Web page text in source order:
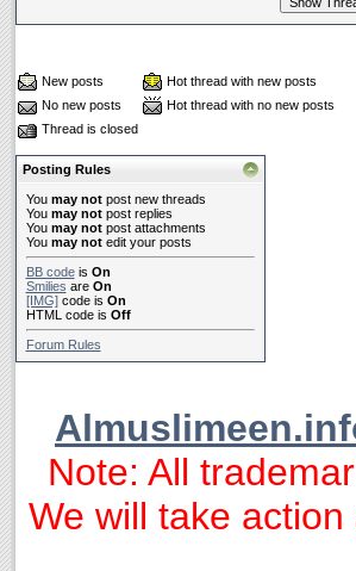
New posts
Hot thread with new posts
No new posts
Hot thread with no new posts
Thread is closed
Posting Rules
You may notpost new threads
You may notpost replies
You may notpost attachments
You may notedit your posts
BB codeis On
Smilies are On
[IMG]code is On
HTML code is Off
Forum Rules
Note: All
We will take